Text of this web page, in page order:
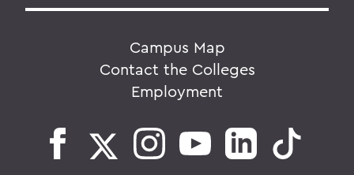
Campus Map
Contact the Colleges
Employment